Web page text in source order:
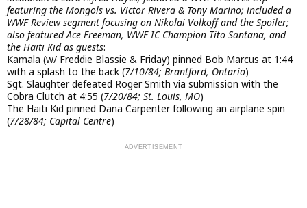
featuring the Mongols vs. Victor Rivera & Tony Marino; included a
WWF Review segment focusing on Nikolai Volkoff and the Spoiler;
also featured Ace Freeman, WWF IC Champion Tito Santana, and
the Haiti Kid as guests:
Kamala (w/ Freddie Blassie & Friday) pinned Bob Marcus at 1:44
with a splash to the back (7/10/84; Brantford, Ontario)
Sgt. Slaughter defeated Roger Smith via submission with the
Cobra Clutch at 4:55 (7/20/84; St. Louis, MO)
The Haiti Kid pinned Dana Carpenter following an airplane spin
(7/28/84; Capital Centre)